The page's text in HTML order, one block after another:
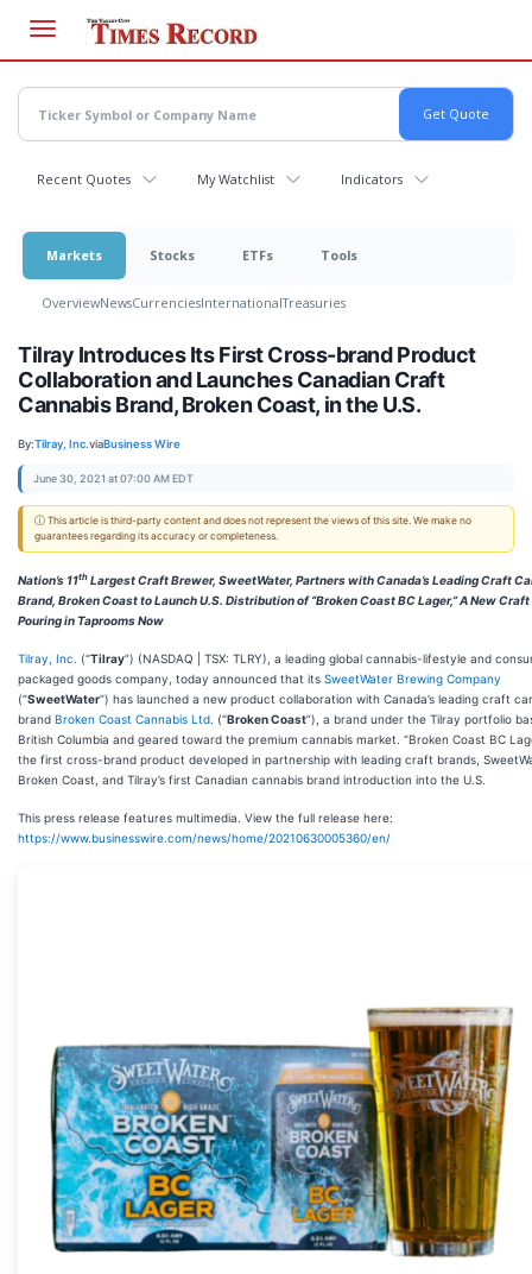
main
content
Recent Quotes My Watchlist Indicators
Markets Stocks ETFs Tools
OverviewNewsCurrenciesInternationalTreasuries
Tilray Introduces Its First Cross-brand Product
Collaboration and Launches Canadian Craft
Cannabis Brand, Broken Coast, in the U.S.
By:Tilray, Inc.viaBusiness Wire
June 30, 2021 at 07:00 AM EDT
ⓘ This article is third-party content and does not represent the views of this site. We make no
guarantees regarding its accuracy or completeness.
Nation’s 11th Largest Craft Brewer, SweetWater, Partners with Canada’s Leading Craft
Brand, Broken Coast to Launch U.S. Distribution of “Broken Coast BC Lager,” A New
Pouring in Taprooms Now
Tilray, Inc. (“Tilray”) (NASDAQ | TSX: TLRY), a leading global cannabis-lifestyle and
packaged goods company, today announced that its SweetWater Brewing Company
(“SweetWater”) has launched a new product collaboration with Canada’s leading craft
brand Broken Coast Cannabis Ltd . (“Broken Coast”), a brand under the Tilray portfolio
British Columbia and geared toward the premium cannabis market. “Broken Coast BC
the first cross-brand product developed in partnership with leading craft brands,
Broken Coast, and Tilray’s first Canadian cannabis brand introduction into the U.S.
This press release features multimedia. View the full release here:
https://www.businesswire.com/news/home/20210630005360/en/